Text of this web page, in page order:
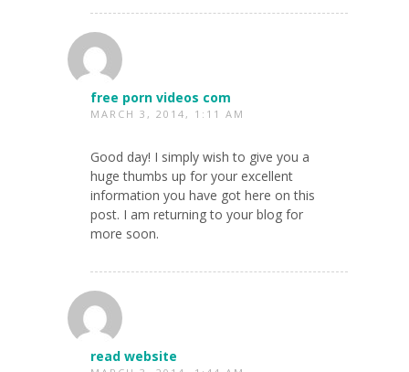
free porn videos com
MARCH 3, 2014, 1:11 AM
Good day! I simply wish to give you a
huge thumbs up for your excellent
information you have got here on this
post. I am returning to your blog for
more soon.
read website